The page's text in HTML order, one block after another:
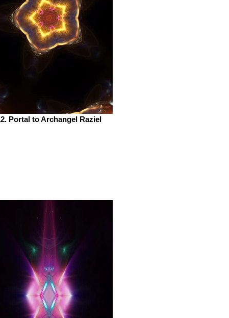
Portal to Archangel Raziel